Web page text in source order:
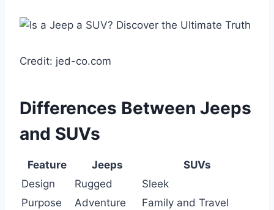
Credit: jed-co.com
Differences Between Jeeps
and SUVs
Feature Jeeps
SUVs
Design
Rugged
Sleek
Purpose
Adventure
Family and Travel